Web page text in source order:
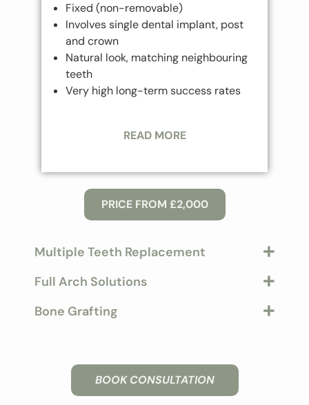
Fixed (non-removable)
Involves single dental implant, post
and crown
Natural look, matching neighbouring
teeth
Very high long-term success rates
READ MORE
PRICE FROM £2,000
Multiple Teeth Replacement
Full Arch Solutions
Bone Grafting
BOOK CONSULTATION